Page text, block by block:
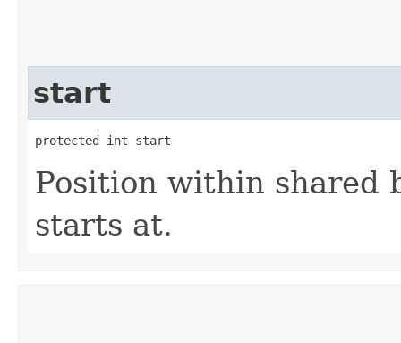
start
protected int start
Position within shared
starts at.